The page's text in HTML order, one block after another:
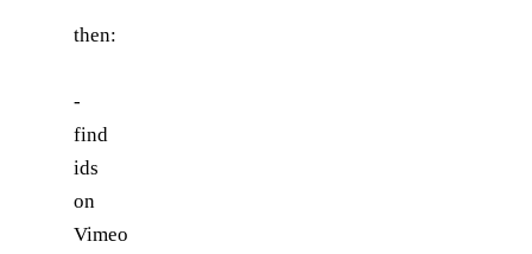
then:
-
find
ids
on
Vimeo